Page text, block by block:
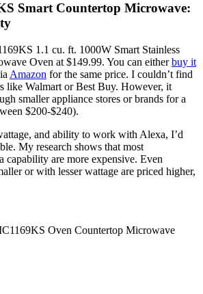
Smart Countertop Microwave:
1.1 cu. ft. 1000W Smart Stainless
Oven at $149.99. You can eitherbuy it
Amazon for the same price. I couldn’t find
like Walmart or Best Buy. However, it
smaller appliance stores or brands for a
$200-$240).
and ability to work with Alexa, I’d
My research shows that most
capability are more expensive. Even
or with lesser wattage are priced higher,
Oven Countertop Microwave